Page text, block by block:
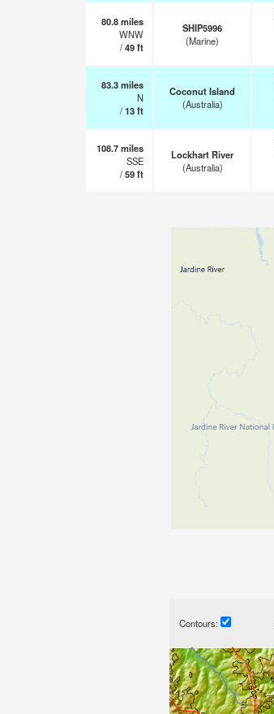
80.8miles
WNW
/49ft
SHIP5996
(Marine)
83.3miles
N
/13ft
Coconut Island
(Australia)
108.7miles
SSE
/59ft
Lockhart River
(Australia)
Contours: